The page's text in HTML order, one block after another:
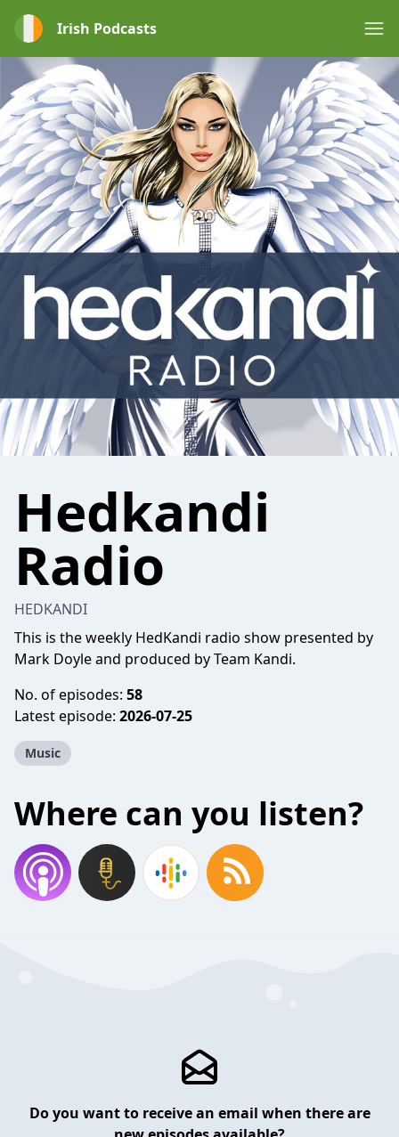
Irish Podcasts
Hedkandi
Radio
HEDKANDI
This is the weekly HedKandi radio show presented by
Mark Doyle and produced by Team Kandi.
No. of episodes: 58
Latest episode: 2026-07-25
Music
Where can you listen?
Do you want to receive an email when there are